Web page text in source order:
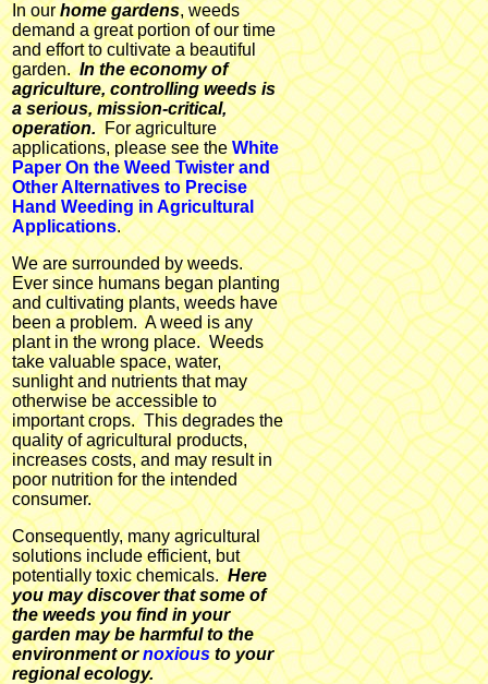
In ourhome gardens, weeds
demand a great portion of our time
and effort to cultivate a beautiful
garden.In the economy of
agriculture, controlling weeds is
a serious, mission-critical,
operation.For agriculture
applications, please see theWhite
Paper On the Weed Twister and
Other Alternatives to Precise
Hand Weeding in Agricultural
Applications.
We are surrounded by weeds.
Ever since humans began planting
and cultivating plants, weeds have
been a problem. A weed is any
plant in the wrong place. Weeds
take valuable space, water,
sunlight and nutrients that may
otherwise be accessible to
important crops. This degrades the
quality of agricultural products,
increases costs, and may result in
poor nutrition for the intended
consumer.
Consequently, many agricultural
solutions include efficient, but
potentially toxic chemicals.Here
you may discover that some of
the weeds you find in your
garden may be harmful to the
environment ornoxiousto your
regional ecology.